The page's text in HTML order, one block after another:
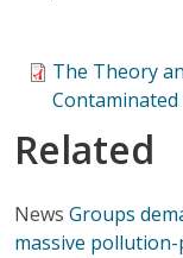
The Theory
Contaminated
Related
News Groups
massive